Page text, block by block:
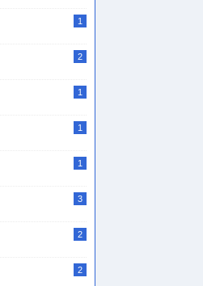
1
2
1
1
1
3
2
2